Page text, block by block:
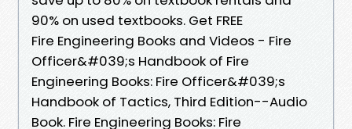
90% on used textbooks. Get FREE
Fire Engineering Books and Videos - Fire
Officer&#039;s Handbook of Fire
Engineering Books: Fire Officer&#039;s
Handbook of Tactics, Third Edition--Audio
Book. Fire Engineering Books: Fire